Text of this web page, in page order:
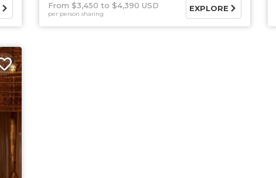
From $3,450 $4,390 USD
per person sharing
EXPLORE